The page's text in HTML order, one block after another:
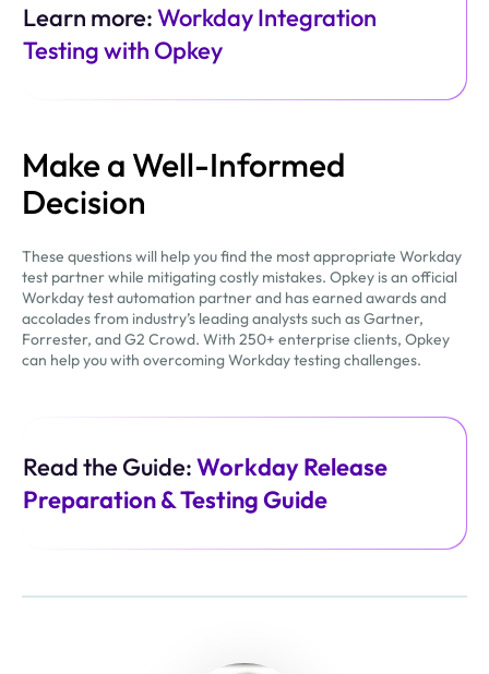
Learn more:Workday Integration
Testing with Opkey
Make a Well-Informed
Decision
These questions will help you find the most appropriate Workday
test partner while mitigating costly mistakes. Opkey is an official
Workday test automation partner and has earned awards and
accolades from industry’s leading analysts such as Gartner,
Forrester, and G2 Crowd. With 250+ enterprise clients, Opkey
can help you with overcoming Workday testing challenges.
Read the Guide:Workday Release
Preparation & Testing Guide